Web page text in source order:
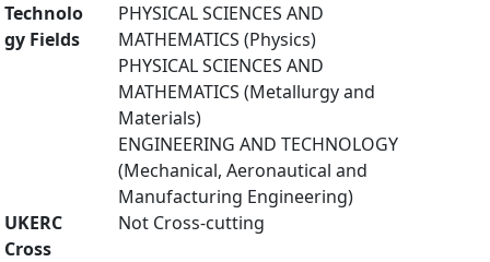
Technolo
gy Fields
PHYSICAL SCIENCES AND
MATHEMATICS (Physics)
PHYSICAL SCIENCES AND
MATHEMATICS (Metallurgy and
Materials)
ENGINEERING AND TECHNOLOGY
(Mechanical, Aeronautical and
Manufacturing Engineering)
UKERC
Cross
Not Cross-cutting